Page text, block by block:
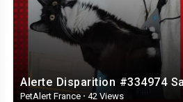
PetAlert France · 42 Views